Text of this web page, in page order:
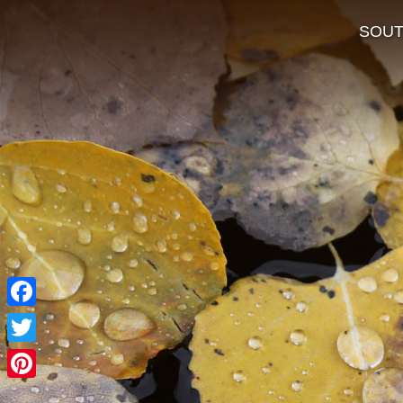
Facebook
Twitter
Pinterest